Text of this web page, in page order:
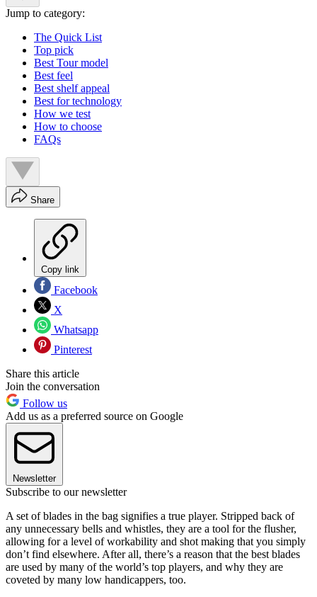
Jump to category:
The Quick List
Top pick
Best Tour model
Best feel
Best shelf appeal
Best for technology
How we test
How to choose
FAQs
Share
Copy link
Facebook
X
Whatsapp
Pinterest
Share this article
Join the conversation
Follow us
Add us as a preferred source on Google
Newsletter
Subscribe to our newsletter
A set of blades in the bag signifies a true player. Stripped back of
any unnecessary bells and whistles, they are a tool for the flusher,
allowing for a level of workability and shot making that you simply
don’t find elsewhere. After all, there’s a reason that the best blades
are used by many of the world’s top players, and why they are
coveted by many low handicappers, too.